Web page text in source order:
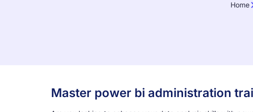
Home
Master power bi administration